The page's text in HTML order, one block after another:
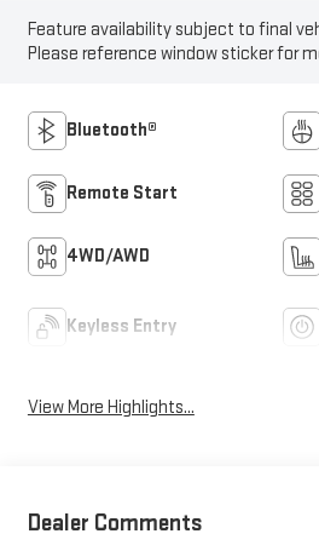
Feature availability subject to final
Please reference window sticker for
Bluetooth®
Remote Start
4WD/AWD
Keyless Entry
View More Highlights...
Dealer Comments